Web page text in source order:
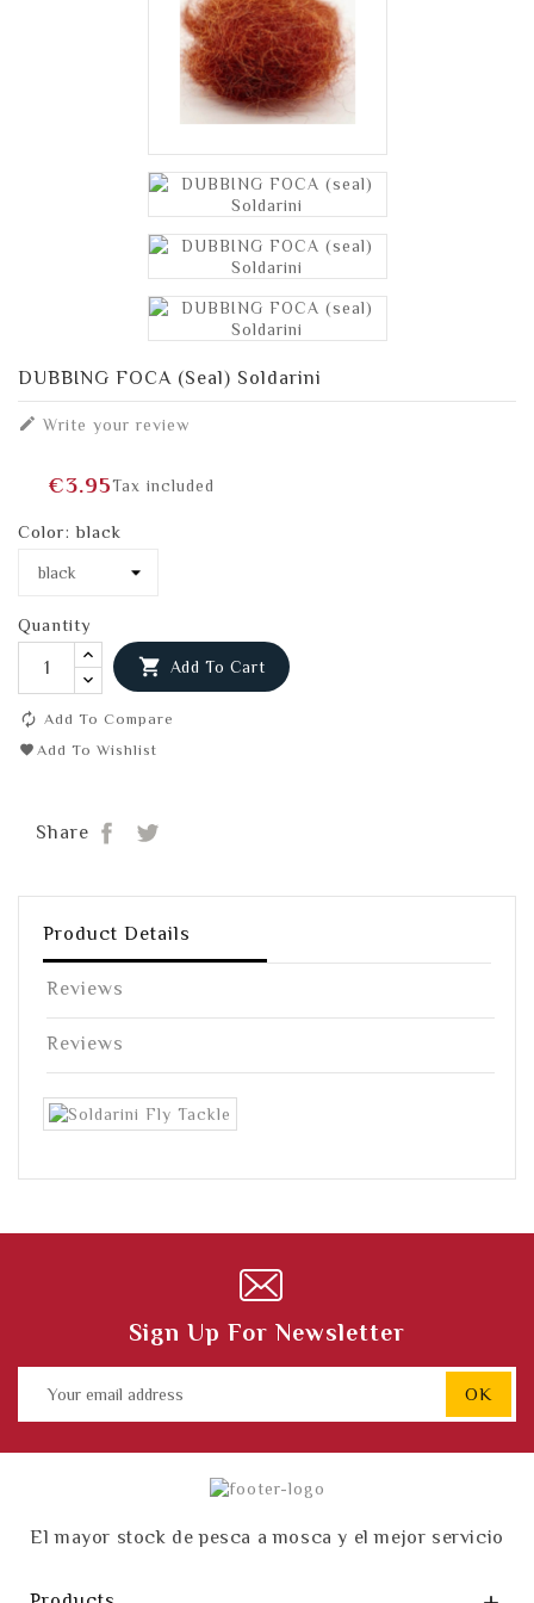
DUBBING FOCA (seal) Soldarini
 Write your review
€3.95Tax included
Color: black
Quantity
 Add To Cart
Add To Compare
Add To Wishlist
Share Share
Product Details
Reviews
Reviews
Sign Up For Newsletter
El mayor stock de pesca a mosca y el mejor servicio